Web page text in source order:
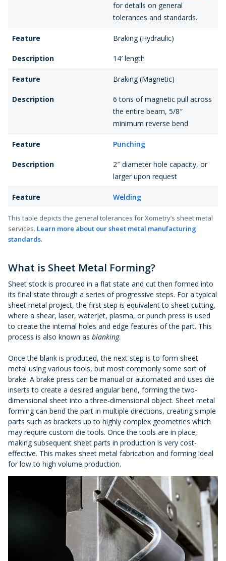
for details on general
tolerances and standards.
Feature Braking (Hydraulic)
Description 14′ length
Feature Braking (Magnetic)
Description
6 tons of magnetic pull across
the entire beam, 5/8″
minimum reverse bend
Feature Punching
Description
2″ diameter hole capacity, or
larger upon request
Feature Welding
Description
Welded edges and seams,
weldments, and assemblies
This table depicts the general tolerances for Xometry’s sheet metal
services. Learn more about our sheet metal manufacturing
standards.
What is Sheet Metal Forming?
Sheet stock is procured in a flat state and cut then formed into
its final state through a series of progressive steps. For a typical
sheet metal project, the first step is equivalent to sheet cutting,
where a shear, laser, waterjet, plasma, or punch press is used
to create the internal holes and edge features of the part. This
process is also known as blanking.
Once the blank is produced, the next step is to form sheet
metal using various tools, but most commonly some sort of
brake. A brake press can be manual or automated and uses die
inserts to create a desired angular bend, forming the two-
dimensional sheet into a three-dimensional object. Sheet metal
forming can bend the part in multiple directions, creating simple
parts such as brackets up to highly complex geometries which
may require custom die tools. Once the tools are in place,
making subsequent sheet parts in production is very cost-
effective. This makes sheet metal fabrication and forming ideal
for low to high volume production.